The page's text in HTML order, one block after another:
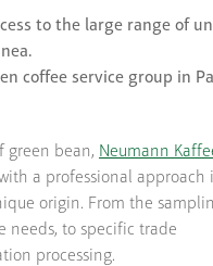
to the large range of
coffee service group in
green bean, Neumann
a professional approach
origin. From the
needs, to specific trade
processing.